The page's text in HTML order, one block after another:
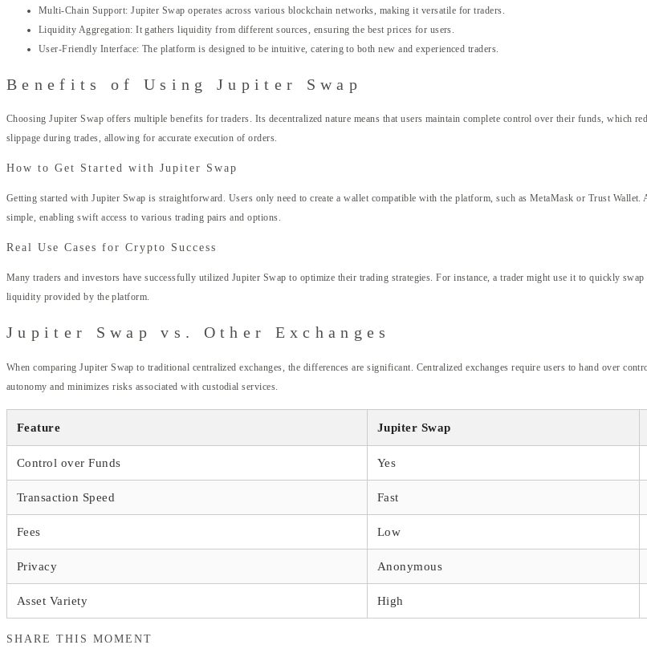
Multi-Chain Support: Jupiter Swap operates across various blockchain networks, making it versatile for traders.
Liquidity Aggregation: It gathers liquidity from different sources, ensuring the best prices for users.
User-Friendly Interface: The platform is designed to be intuitive, catering to both new and experienced traders.
Benefits of Using Jupiter Swap
Choosing Jupiter Swap offers multiple benefits for traders. Its decentralized nature means that users maintain complete control over their funds, which
slippage during trades, allowing for accurate execution of orders.
How to Get Started with Jupiter Swap
Getting started with Jupiter Swap is straightforward. Users only need to create a wallet compatible with the platform, such as MetaMask or Trust
simple, enabling swift access to various trading pairs and options.
Real Use Cases for Crypto Success
Many traders and investors have successfully utilized Jupiter Swap to optimize their trading strategies. For instance, a trader might use it to quickly
liquidity provided by the platform.
Jupiter Swap vs. Other Exchanges
When comparing Jupiter Swap to traditional centralized exchanges, the differences are significant. Centralized exchanges require users to hand over
autonomy and minimizes risks associated with custodial services.
Feature Jupiter Swap
Control over Funds Yes
Transaction Speed Fast
Fees Low
Privacy Anonymous
Asset Variety High
SHARE THIS MOMENT